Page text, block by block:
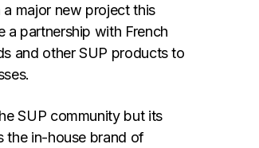
major new project this
a partnership with French
and other SUP products to
SUP community but its
the in-house brand of